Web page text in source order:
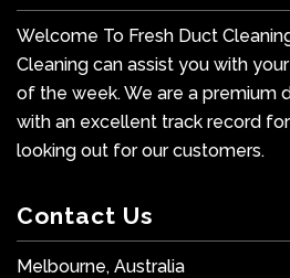
Welcome To Fresh Duct
Cleaning can assist you with
of the week. We are a premium
with an excellent track record
looking out for our customers.
Contact Us
Melbourne, Australia